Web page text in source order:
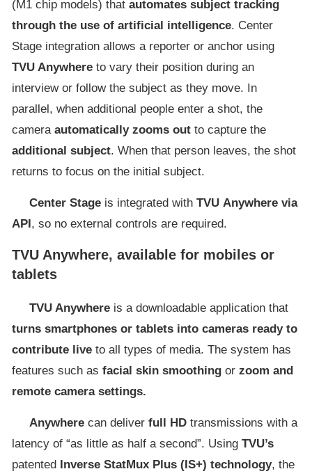
(M1 chip models) that automates subject tracking
through the use of artificial intelligence. Center
Stage integration allows a reporter or anchor using
TVU Anywhere to vary their position during an
interview or follow the subject as they move. In
parallel, when additional people enter a shot, the
camera automatically zooms out to capture the
additional subject. When that person leaves, the shot
returns to focus on the initial subject.
Center Stage is integrated with TVU Anywhere via
API, so no external controls are required.
TVU Anywhere, available for mobiles or
tablets
TVU Anywhere is a downloadable application that
turns smartphones or tablets into cameras ready to
contribute live to all types of media. The system has
features such as facial skin smoothing or zoom and
remote camera settings.
Anywhere can deliver full HD transmissions with a
latency of “as little as half a second”. Using TVU’s
patented Inverse StatMux Plus (IS+) technology, the